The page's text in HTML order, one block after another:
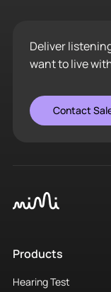
Deliver
want to live
Contact
Products
Hearing Test